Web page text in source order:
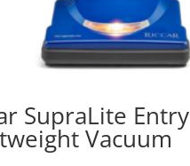
SupraLite Entry
Vacuum